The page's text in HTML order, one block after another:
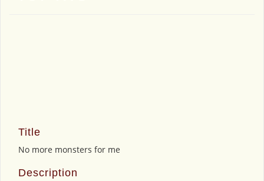
Title
No more monsters for me
Description